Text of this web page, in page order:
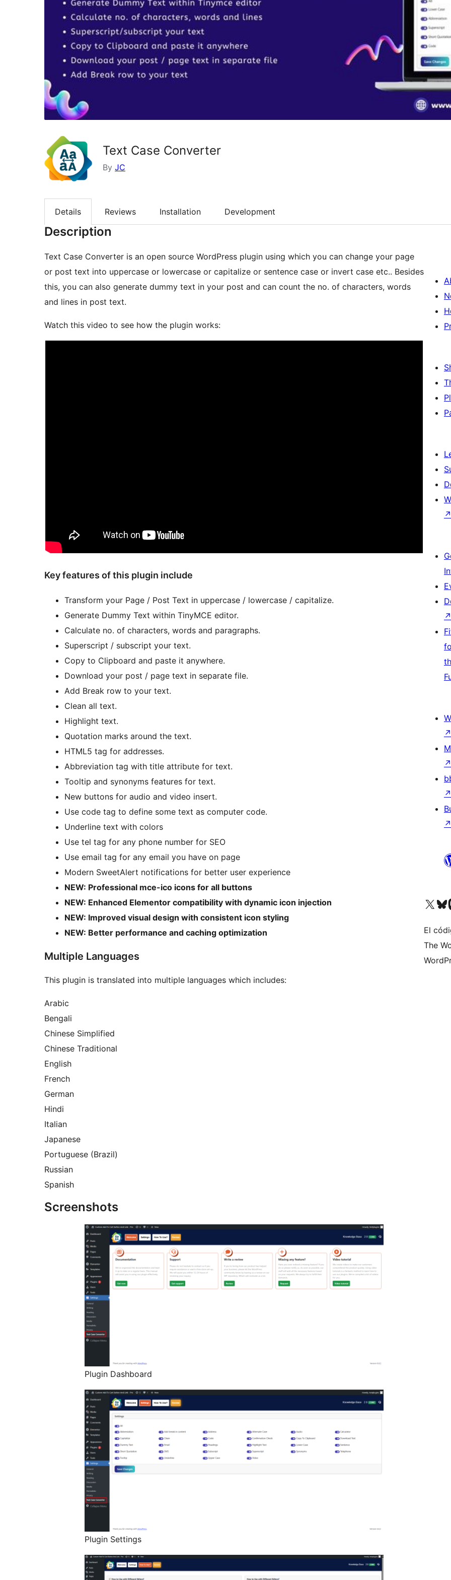
Text Case Converter
By JC
Details Reviews Installation Development
Description
Text Case Converter is an open source WordPress plugin using which you can change your page
or post text into uppercase or lowercase or capitalize or sentence case or invert case etc.. Besides
this, you can also generate dummy text in your post and can count the no. of characters, words
and lines in post text.
Watch this video to see how the plugin works:
Key features of this plugin include
Transform your Page / Post Text in uppercase / lowercase / capitalize.
Generate Dummy Text within TinyMCE editor.
Calculate no. of characters, words and paragraphs.
Superscript / subscript your text.
Copy to Clipboard and paste it anywhere.
Download your post / page text in separate file.
Add Break row to your text.
Clean all text.
Highlight text.
Quotation marks around the text.
HTML5 tag for addresses.
Abbreviation tag with title attribute for text.
Tooltip and synonyms features for text.
New buttons for audio and video insert.
Use code tag to define some text as computer code.
Underline text with colors
Use tel tag for any phone number for SEO
Use email tag for any email you have on page
Modern SweetAlert notifications for better user experience
NEW: Professional mce-ico icons for all buttons
NEW: Enhanced Elementor compatibility with dynamic icon injection
NEW: Improved visual design with consistent icon styling
NEW: Better performance and caching optimization
Multiple Languages
This plugin is translated into multiple languages which includes:
Arabic
Bengali
Chinese Simplified
Chinese Traditional
English
French
German
Hindi
Italian
Japanese
Portuguese (Brazil)
Russian
Spanish
Screenshots
Plugin Dashboard
Plugin Settings
↗
↗
↗
↗
↗
↗
Visit our XVisit
El
The